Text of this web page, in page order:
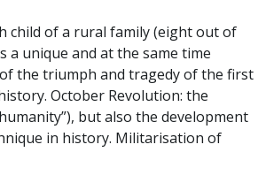
child of a rural family (eight out of
a unique and at the same time
the triumph and tragedy of the first
October Revolution: the
but also the development
in history. Militarisation of